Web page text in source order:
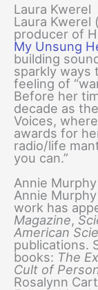
Laura Kwerel
Laura Kwerel (
producer of
My Unsung
building
sparkly ways
feeling of
Before her
decade as
Voices,
awards for
radio/life
you can.”
Annie
Annie
work has
Magazine,
American
publications.
books: The
Cult of
Rosalynn